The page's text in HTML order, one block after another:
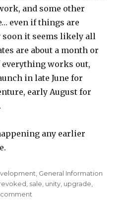
and some other
even if things are
it seems likely all
are about a month or
works out,
in late June for
early August for
any earlier
General Information
sale unity upgrade